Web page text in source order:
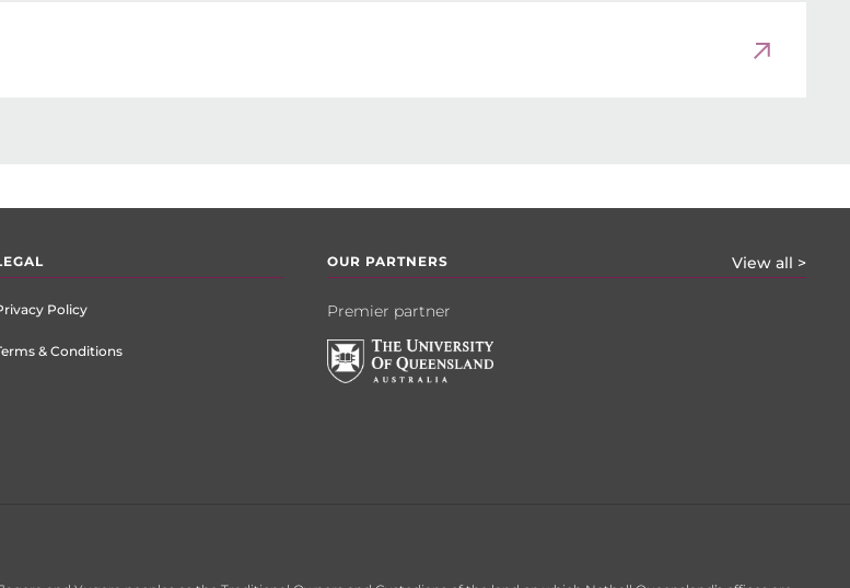
Policy
& Conditions
OUR PARTNERS View all >
Premier partner